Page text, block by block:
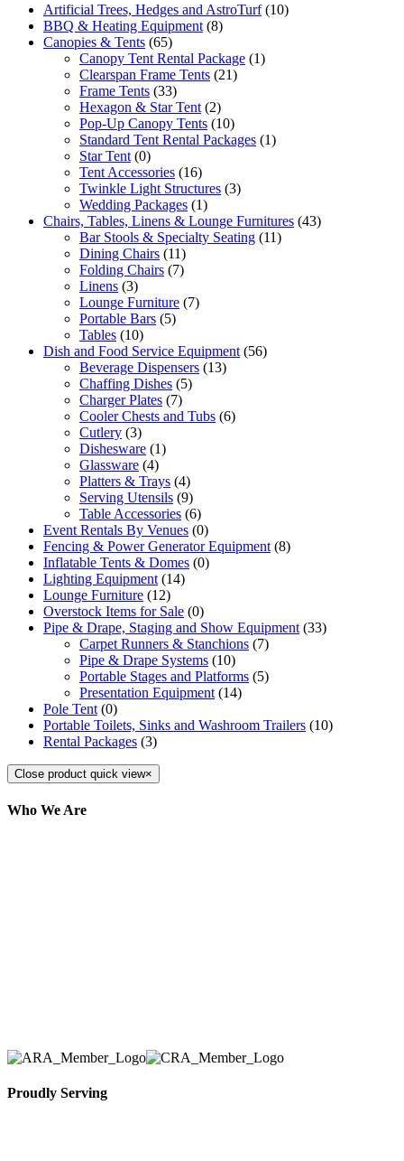
Artificial Trees, Hedges and AstroTurf (10)
BBQ & Heating Equipment (8)
Canopies & Tents (65)
Canopy Tent Rental Package (1)
Clearspan Frame Tents (21)
Frame Tents (33)
Hexagon & Star Tent (2)
Pop-Up Canopy Tents (10)
Standard Tent Rental Packages (1)
Star Tent (0)
Tent Accessories (16)
Twinkle Light Structures (3)
Wedding Packages (1)
Chairs, Tables, Linens & Lounge Furnitures (43)
Bar Stools & Specialty Seating (11)
Dining Chairs (11)
Folding Chairs (7)
Linens (3)
Lounge Furniture (7)
Portable Bars (5)
Tables (10)
Dish and Food Service Equipment (56)
Beverage Dispensers (13)
Chaffing Dishes (5)
Charger Plates (7)
Cooler Chests and Tubs (6)
Cutlery (3)
Dishesware (1)
Glassware (4)
Platters & Trays (4)
Serving Utensils (9)
Table Accessories (6)
Event Rentals By Venues (0)
Fencing & Power Generator Equipment (8)
Inflatable Tents & Domes (0)
Lighting Equipment (14)
Lounge Furniture (12)
Overstock Items for Sale (0)
Pipe & Drape, Staging and Show Equipment (33)
Carpet Runners & Stanchions (7)
Pipe & Drape Systems (10)
Portable Stages and Platforms (5)
Presentation Equipment (14)
Pole Tent (0)
Portable Toilets, Sinks and Washroom Trailers (10)
Rental Packages (3)
Close product quick view×
Who We Are
Proudly Serving